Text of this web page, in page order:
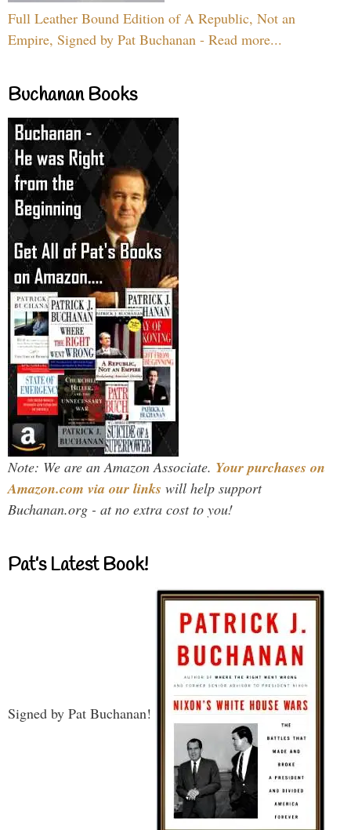
Full Leather Bound Edition of A Republic, Not an
Empire, Signed by Pat Buchanan - Read more...
Buchanan Books
Note: We are an Amazon Associate. Your purchases on
Amazon.com via our links will help support
Buchanan.org - at no extra cost to you!
Pat’s Latest Book!
Signed by Pat Buchanan!